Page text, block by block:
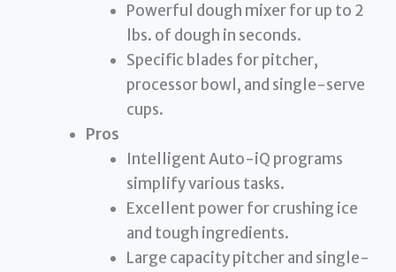
Powerful dough mixer for up to 2
lbs. of dough in seconds.
Specific blades for pitcher,
processor bowl, and single-serve
cups.
Pros
Intelligent Auto-iQ programs
simplify various tasks.
Excellent power for crushing ice
and tough ingredients.
Large capacity pitcher and single-